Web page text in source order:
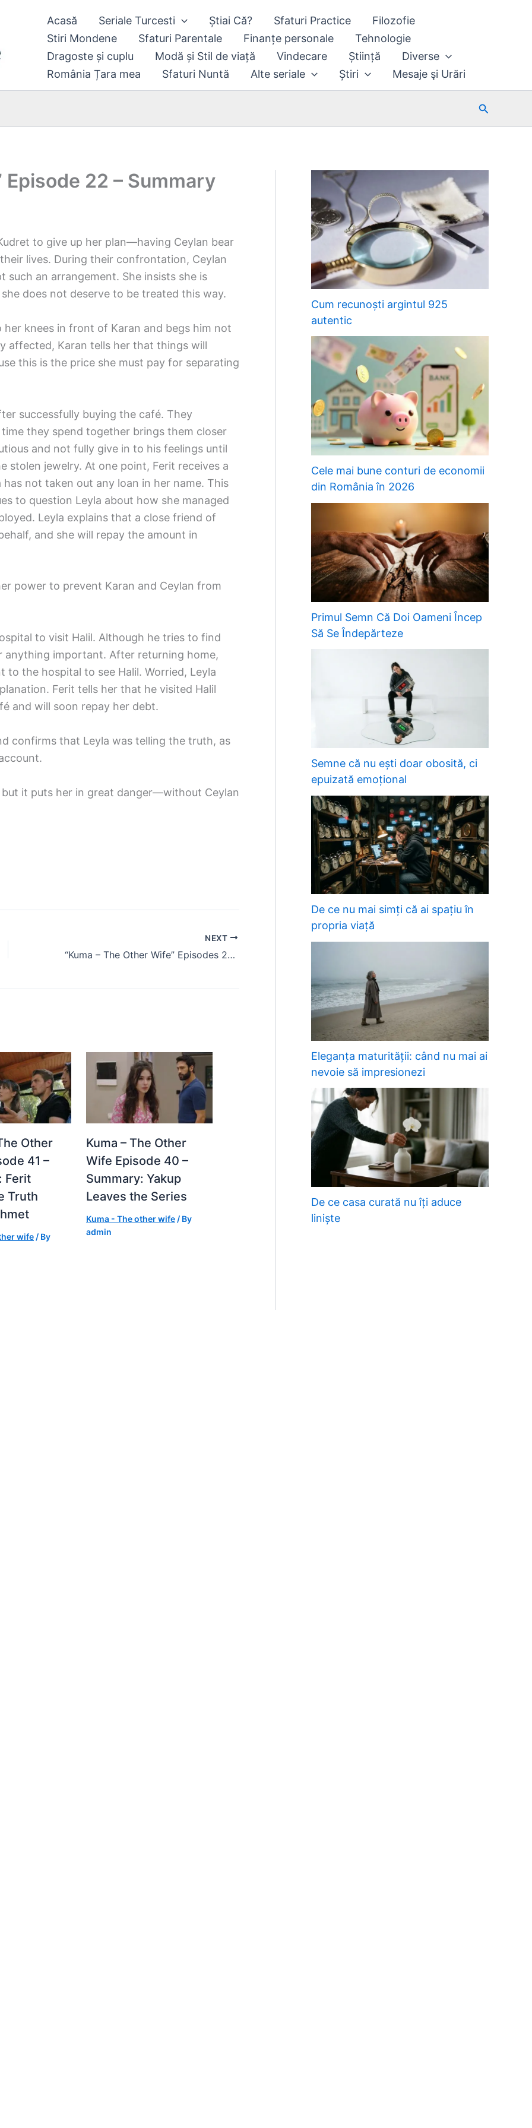
Acasă Seriale Turcesti Știai Că? Sfaturi Practice
Filozofie
Stiri Mondene
Sfaturi Parentale Finanțe personale
Tehnologie
Dragoste și cuplu
Modă și Stil de viață Vindecare Știință
Diverse
România Țara mea
Sfaturi Nuntă Alte seriale Știri Mesaje şi Urări
Search
Episode 22 – Summary
to give up her plan—having Ceylan bear
lives. During their confrontation, Ceylan
an arrangement. She insists she is
does not deserve to be treated this way.
knees in front of Karan and begs him not
affected, Karan tells her that things will
this is the price she must pay for separating
successfully buying the café. They
they spend together brings them closer
and not fully give in to his feelings until
stolen jewelry. At one point, Ferit receives a
not taken out any loan in her name. This
to question Leyla about how she managed
Leyla explains that a close friend of
and she will repay the amount in
power to prevent Karan and Ceylan from
to visit Halil. Although he tries to find
anything important. After returning home,
to the hospital to see Halil. Worried, Leyla
Ferit tells her that he visited Halil
and will soon repay her debt.
confirms that Leyla was telling the truth, as
it puts her in great danger—without Ceylan
NEXT
“Kuma – The Other Wife” Episodes 23 and 24 – Summary
Other
41 –
Ferit
Truth
wife / By
Kuma – The Other
Wife Episode 40 –
Summary: Yakup
Leaves the Series
Kuma - The other wife / By
admin
Cum recunoști argintul 925
autentic
Cele mai bune conturi de economii
din România în 2026
Primul Semn Că Doi Oameni Încep
Să Se Îndepărteze
Semne că nu ești doar obosită, ci
epuizată emoțional
De ce nu mai simți că ai spațiu în
propria viață
Eleganța maturității: când nu mai ai
nevoie să impresionezi
De ce casa curată nu îți aduce
liniște